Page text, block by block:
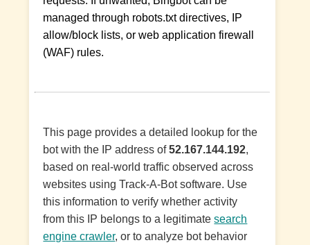
managed through robots.txt directives, IP
allow/block lists, or web application firewall
(WAF) rules.
This page provides a detailed lookup for the
bot with the IP address of52.167.144.192,
based on real-world traffic observed across
websites using Track-A-Bot software. Use
this information to verify whether activity
from this IP belongs to a legitimatesearch
engine crawler, or to analyze bot behavior